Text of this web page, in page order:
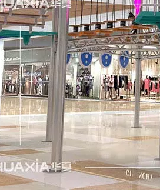
its participation in the IAAPA